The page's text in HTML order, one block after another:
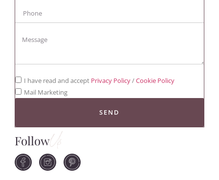
I have read and accept Privacy Policy/Cookie Policy
Mail Marketing
SEND
FollowUs